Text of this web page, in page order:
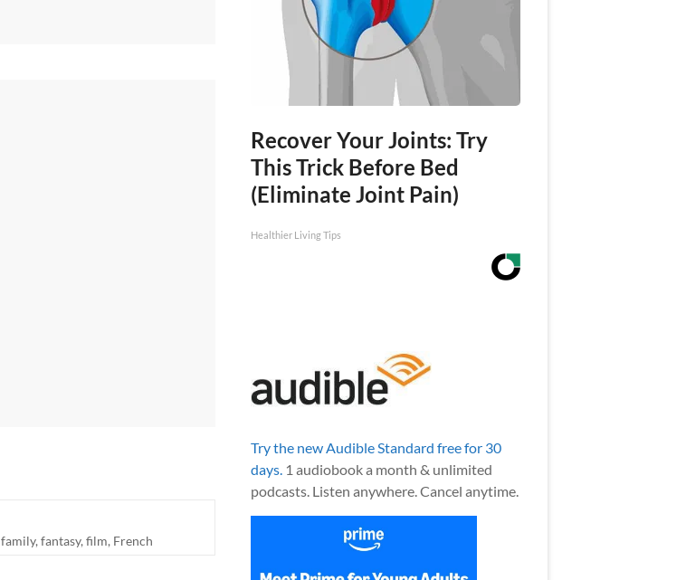
family, fantasy, film, French
Recover Your Joints: Try
This Trick Before Bed
(Eliminate Joint Pain)
Healthier Living Tips
Try the new Audible Standard free for 30
days.1 audiobook a month & unlimited
podcasts. Listen anywhere. Cancel anytime.